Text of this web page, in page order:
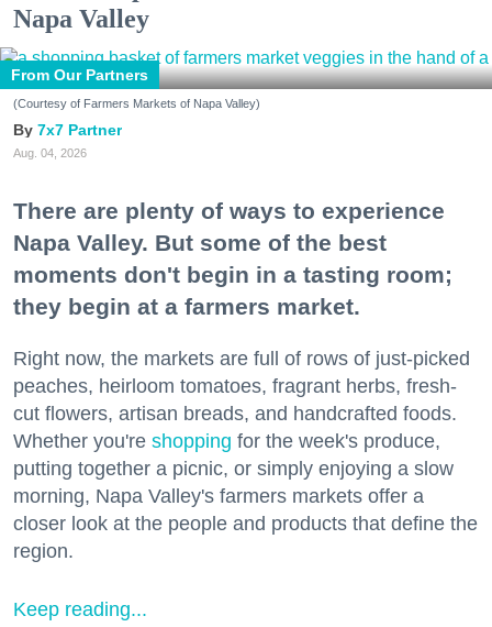
Napa Valley
From Our Partners
(Courtesy of Farmers Markets of Napa Valley)
7x7 Partner
Aug. 04, 2026
There are plenty of ways to experience
Napa Valley. But some of the best
moments don't begin in a tasting room;
they begin at a farmers market.
Right now, the markets are full of rows of just-picked
peaches, heirloom tomatoes, fragrant herbs, fresh-
cut flowers, artisan breads, and handcrafted foods.
Whether you're shopping for the week's produce,
putting together a picnic, or simply enjoying a slow
morning, Napa Valley's farmers markets offer a
closer look at the people and products that define the
region.
Keep reading...